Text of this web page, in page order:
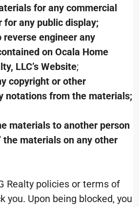
for any commercial
for any public display;
engineer any
on Ocala Home
LLC’s Website;
copyright or other
notations from the materials;
materials to another person
the materials on any other
Realty policies or terms of
you. Upon being blocked, you